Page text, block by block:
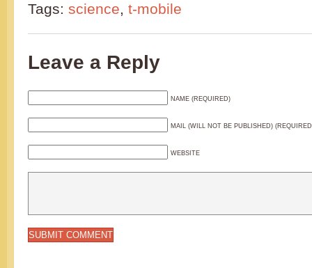
Tags: science, t-mobile
Leave a Reply
NAME (REQUIRED)
MAIL (WILL NOT BE PUBLISHED)
WEBSITE